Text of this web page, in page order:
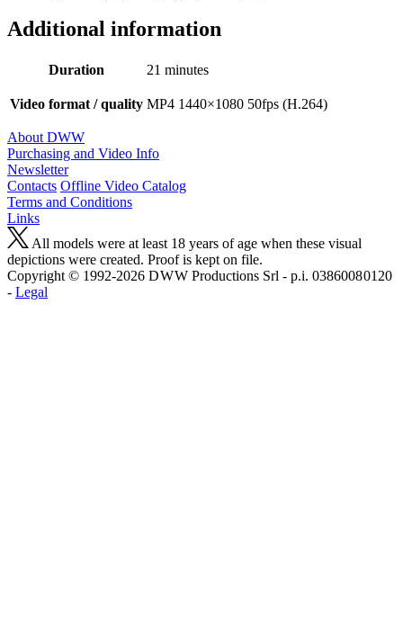
Additional information
Duration 21 minutes
Video format / quality MP4 1440×1080 50fps (H.264)
About DWW
Purchasing and Video Info
Newsletter
Contacts Offline Video Catalog
Terms and Conditions
Links
All models were at least 18 years of age when these visual
depictions were created. Proof is kept on file.
Copyright © 1992-2026 D W W Productions Srl - p.i. 0386008 0120
- Legal